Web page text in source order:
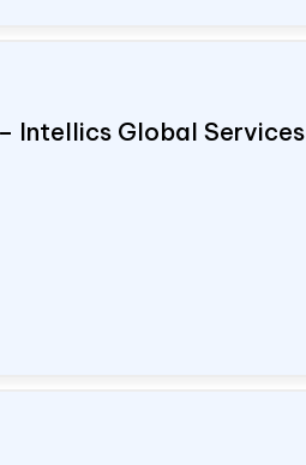
Intellics Global Services